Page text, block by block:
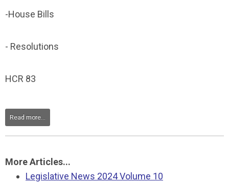
-House Bills
- Resolutions
HCR 83
Read more...
More Articles...
Legislative News 2024 Volume 10